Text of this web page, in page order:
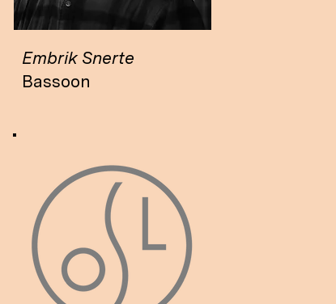
Embrik Snerte
Bassoon